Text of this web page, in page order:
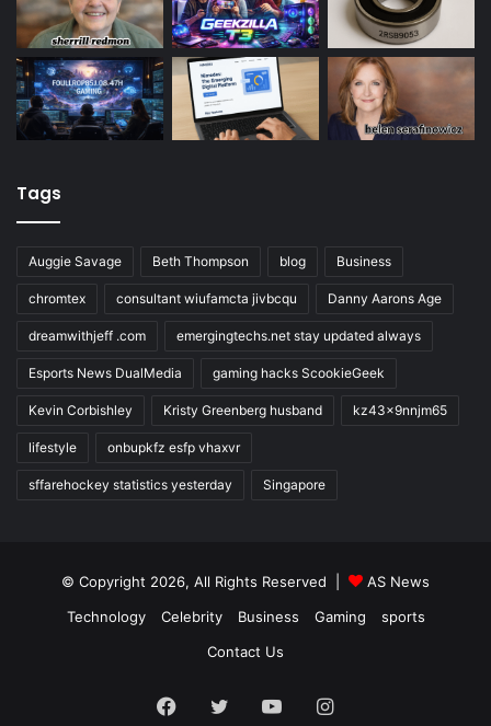
Tags
Auggie Savage Beth Thompson blog Business
chromtex consultant wiufamcta jivbcqu Danny Aarons Age
dreamwithjeff .com emergingtechs.net stay updated always
Esports News DualMedia gaming hacks ScookieGeek
Kevin Corbishley Kristy Greenberg husband kz43x9nnjm65
lifestyle onbupkfz esfp vhaxvr
sffarehockey statistics yesterday Singapore
© Copyright 2026, All Rights Reserved |
AS News
Technology
Celebrity Business Gaming
sports
Contact Us
Facebook
TwitterYouTubeInstagram